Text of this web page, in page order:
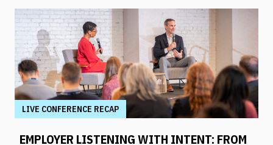
LIVE CONFERENCE RECAP
EMPLOYER LISTENING WITH INTENT: FROM